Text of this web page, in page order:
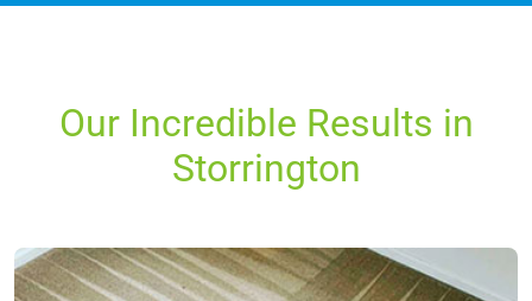
Our Incredible Results in
Storrington